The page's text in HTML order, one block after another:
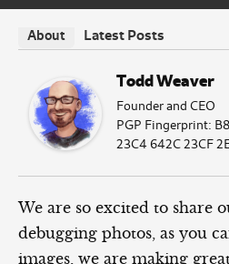
About Latest Posts
Todd Weaver
Founder and CEO
PGP Fingerprint:
23C4 642C 23CF
We are so excited to share
debugging photos, as you
images, we are making